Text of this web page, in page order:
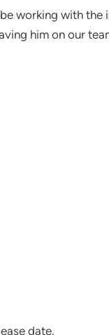
working with the
him on our
date.